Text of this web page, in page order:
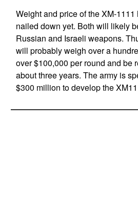
Weight and price of the XM-1111
nailed down yet. Both will likely
Russian and Israeli weapons.
will probably weigh over a
over $100,000 per round and be
about three years. The army is
$300 million to develop the